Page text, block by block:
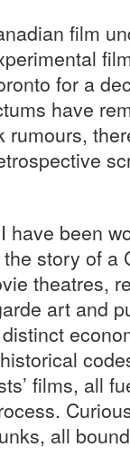
film
for a
have
have been
story of a
theatres,
art and
films, all
all